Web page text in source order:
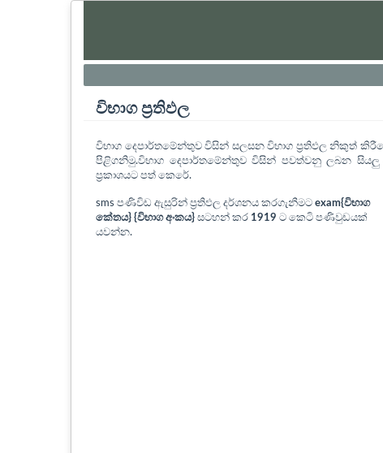
විභාග ප්‍රතිඵල
විභාග දෙපාර්තමේන්තුව විසින් සලසන විභාග ප්‍රතිඵල නිකුත්
පිළිගනිමු.විභාග දෙපාර්තමේන්තුව විසින් පවත්වනු ලබන සියලු
ප්‍රකාශයට පත් කෙරේ.
sms පණිවිඩ ඇසුරින් ප්‍රතිඵල දර්ශනය කරගැනීමට exam{විභාග
කේතය} {විභාග අංකය} සටහන් කර 1919 ට කෙටි පණිවුඩයක්
යවන්න.